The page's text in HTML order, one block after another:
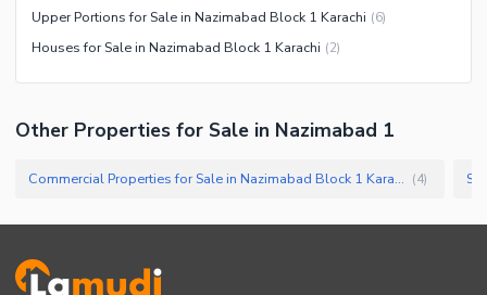
Upper Portions for Sale in Nazimabad Block 1 Karachi (6)
Houses for Sale in Nazimabad Block 1 Karachi (2)
Other Properties for Sale in Nazimabad 1
Commercial Properties for Sale in Nazimabad Block 1 Karachi (4)